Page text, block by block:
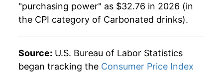
"purchasing power" as $32.76 in 2026 (in
the CPI category of Carbonated drinks).
Source: U.S. Bureau of Labor Statistics
began tracking the Consumer Price Index